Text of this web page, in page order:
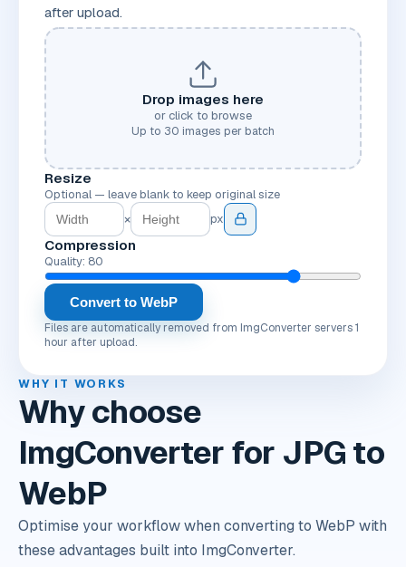
after upload.
Drop images here
or click to browse
Up to 30 images per batch
Resize
Optional — leave blank to keep original size
× px
Compression
Quality: 80
Convert to WebP
Files are automatically removed from ImgConverter servers 1
hour after upload.
WHY IT WORKS
Why choose
ImgConverter for JPG to
WebP
Optimise your workflow when converting to WebP with
these advantages built into ImgConverter.